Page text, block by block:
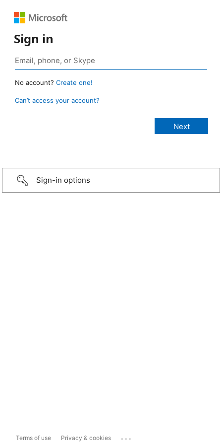
Sign in
No account? Create one!
Can’t access your account?
Sign-in options
Terms of use Privacy & cookies ...